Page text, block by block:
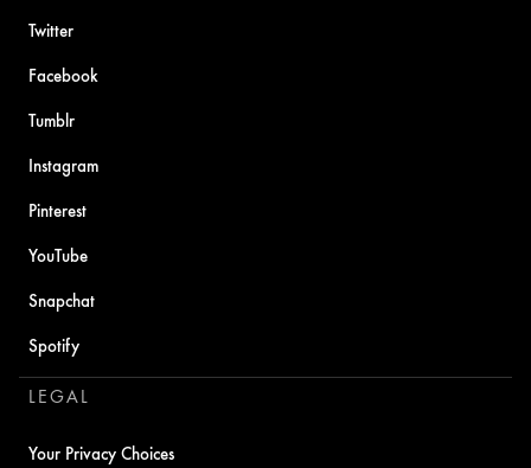
Twitter
Facebook
Tumblr
Instagram
Pinterest
YouTube
Snapchat
Spotify
LEGAL
Your Privacy Choices